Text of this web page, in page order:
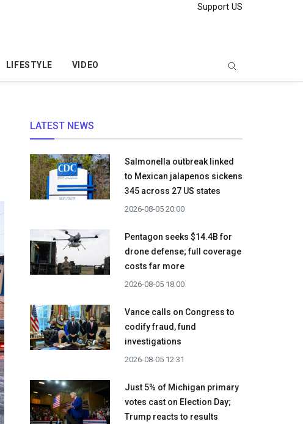
Support US
LIFESTYLE VIDEO
LATEST NEWS
Salmonella outbreak linked
to Mexican jalapenos sickens
345 across 27 US states
2026-08-05 20:00
Pentagon seeks $14.4B for
drone defense; full coverage
costs far more
2026-08-05 18:00
Vance calls on Congress to
codify fraud, fund
investigations
2026-08-05 12:31
Just 5% of Michigan primary
votes cast on Election Day;
Trump reacts to results